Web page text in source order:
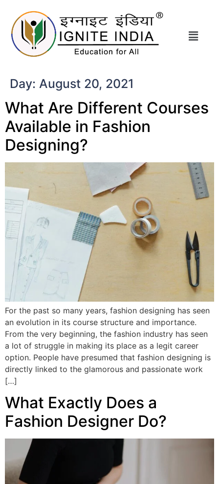
Day: August 20, 2021
What Are Different Courses
Available in Fashion
Designing?
For the past so many years, fashion designing has seen
an evolution in its course structure and importance.
From the very beginning, the fashion industry has seen
a lot of struggle in making its place as a legit career
option. People have presumed that fashion designing is
directly linked to the glamorous and passionate work
[…]
What Exactly Does a
Fashion Designer Do?